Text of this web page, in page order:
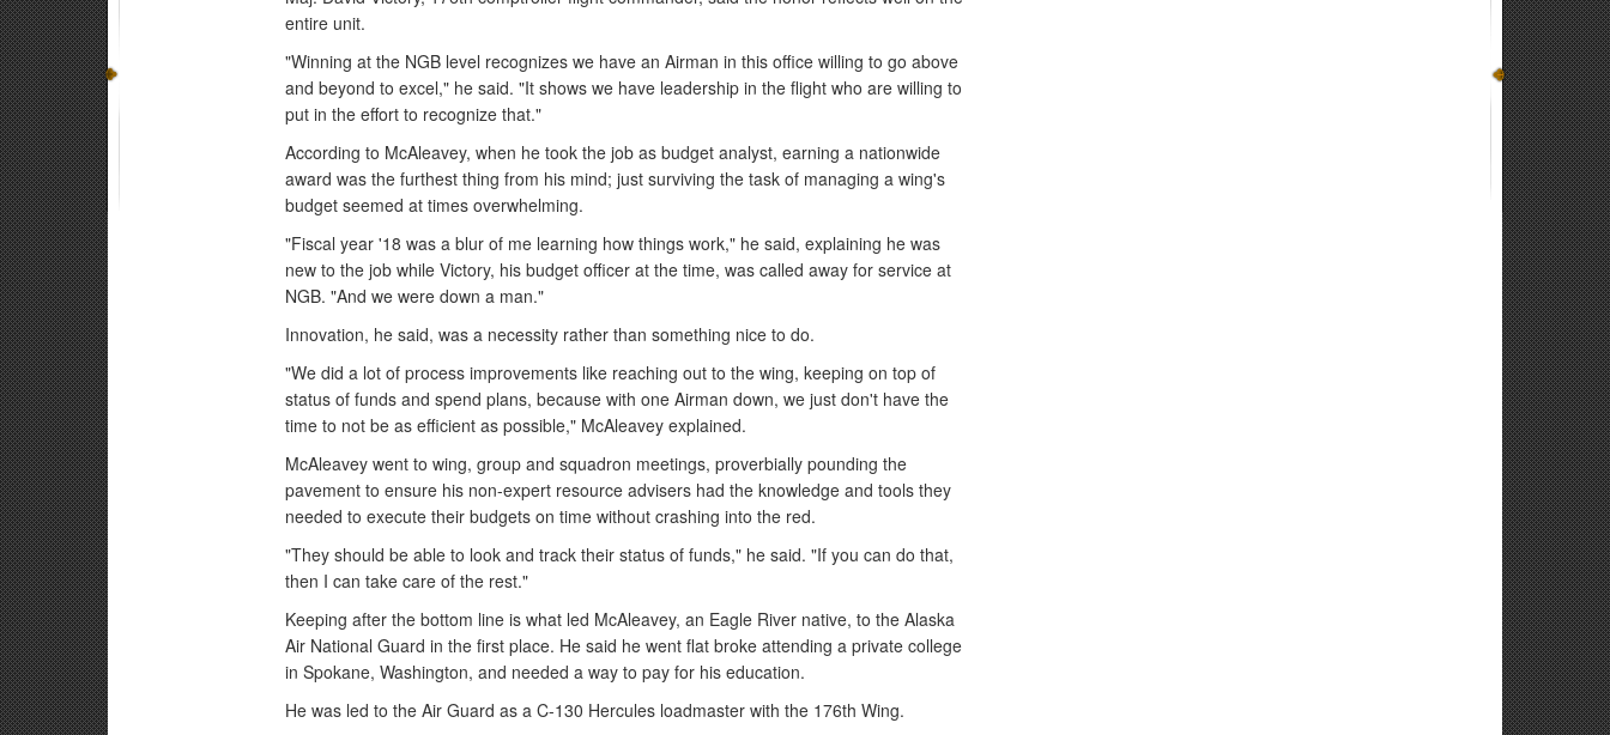
entire unit.
"Winning at the NGB level recognizes we have an Airman in this office willing to go above
and beyond to excel," he said. "It shows we have leadership in the flight who are willing to
put in the effort to recognize that."
According to McAleavey, when he took the job as budget analyst, earning a nationwide
award was the furthest thing from his mind; just surviving the task of managing a wing's
budget seemed at times overwhelming.
"Fiscal year '18 was a blur of me learning how things work," he said, explaining he was
new to the job while Victory, his budget officer at the time, was called away for service at
NGB. "And we were down a man."
Innovation, he said, was a necessity rather than something nice to do.
"We did a lot of process improvements like reaching out to the wing, keeping on top of
status of funds and spend plans, because with one Airman down, we just don't have the
time to not be as efficient as possible," McAleavey explained.
McAleavey went to wing, group and squadron meetings, proverbially pounding the
pavement to ensure his non-expert resource advisers had the knowledge and tools they
needed to execute their budgets on time without crashing into the red.
"They should be able to look and track their status of funds," he said. "If you can do that,
then I can take care of the rest."
Keeping after the bottom line is what led McAleavey, an Eagle River native, to the Alaska
Air National Guard in the first place. He said he went flat broke attending a private college
in Spokane, Washington, and needed a way to pay for his education.
He was led to the Air Guard as a C-130 Hercules loadmaster with the 176th Wing.